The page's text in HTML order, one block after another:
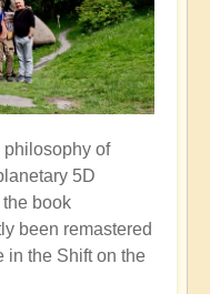
philosophy of
5D
book
been remastered
in the Shift on the